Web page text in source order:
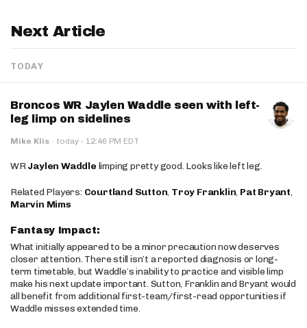
Next Article
TODAY
Broncos WR Jaylen Waddle seen with left-
leg limp on sidelines
Mike Klis · today · 12:46 PM EDT
WRJaylen Waddle limping pretty good. Looks like left leg.
Related Players: Courtland Sutton, Troy Franklin, Pat Bryant,
Marvin Mims
Fantasy Impact:
What initially appeared to be a minor precaution now deserves
closer attention. There still isn’t a reported diagnosis or long-
term timetable, but Waddle’s inability to practice and visible limp
make his next update important. Sutton, Franklin and Bryant would
all benefit from additional first-team/first-read opportunities if
Waddle misses extended time.